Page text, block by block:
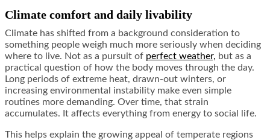
Climate comfort and daily livability
Climate has shifted from a background consideration to
something people weigh much more seriously when deciding
where to live. Not as a pursuit of perfect weather, but as a
practical question of how the body moves through the day.
Long periods of extreme heat, drawn-out winters, or
increasing environmental instability make even simple
routines more demanding. Over time, that strain
accumulates. It affects everything from energy to social life.
This helps explain the growing appeal of temperate regions